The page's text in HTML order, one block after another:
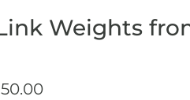
Weights
price